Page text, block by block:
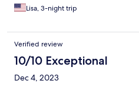
Lisa, 3-night trip
Verified review
10/10 Exceptional
Dec 4, 2023